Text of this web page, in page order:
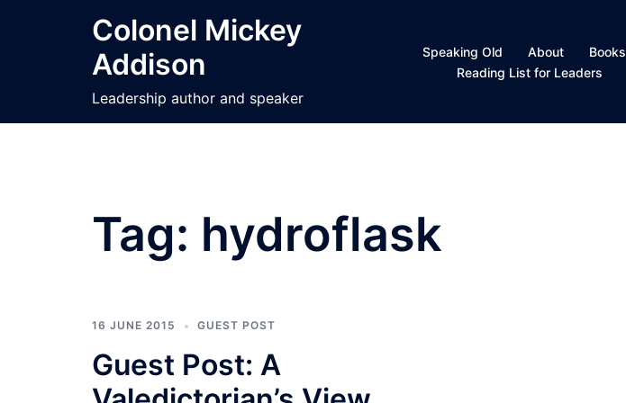
Colonel Mickey
Addison
Leadership author and speaker
Speaking Old About Books
Reading List for Leaders
Tag: hydroflask
16 JUNE 2015 GUEST POST
Guest Post: A